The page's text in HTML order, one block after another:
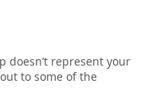
doesn’t represent your
to some of the